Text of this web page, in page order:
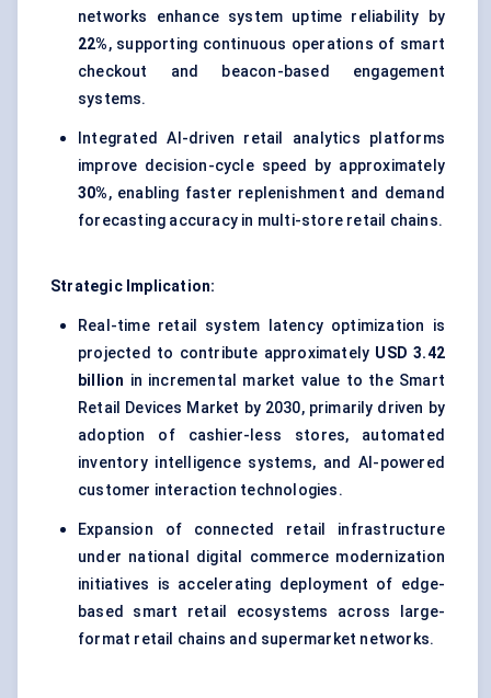
networks enhance system uptime reliability by
22%, supporting continuous operations of smart
checkout and beacon-based engagement
systems.
Integrated AI-driven retail analytics platforms
improve decision-cycle speed by approximately
30%, enabling faster replenishment and demand
forecasting accuracy in multi-store retail chains.
Strategic Implication:
Real-time retail system latency optimization is
projected to contribute approximately USD 3.42
billion in incremental market value to the Smart
Retail Devices Market by 2030, primarily driven by
adoption of cashier-less stores, automated
inventory intelligence systems, and AI-powered
customer interaction technologies.
Expansion of connected retail infrastructure
under national digital commerce modernization
initiatives is accelerating deployment of edge-
based smart retail ecosystems across large-
format retail chains and supermarket networks.